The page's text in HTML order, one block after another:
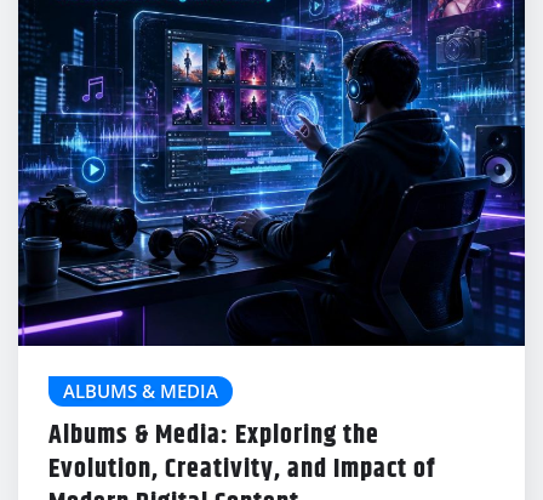
ALBUMS & MEDIA
Albums & Media: Exploring the
Evolution, Creativity, and Impact of